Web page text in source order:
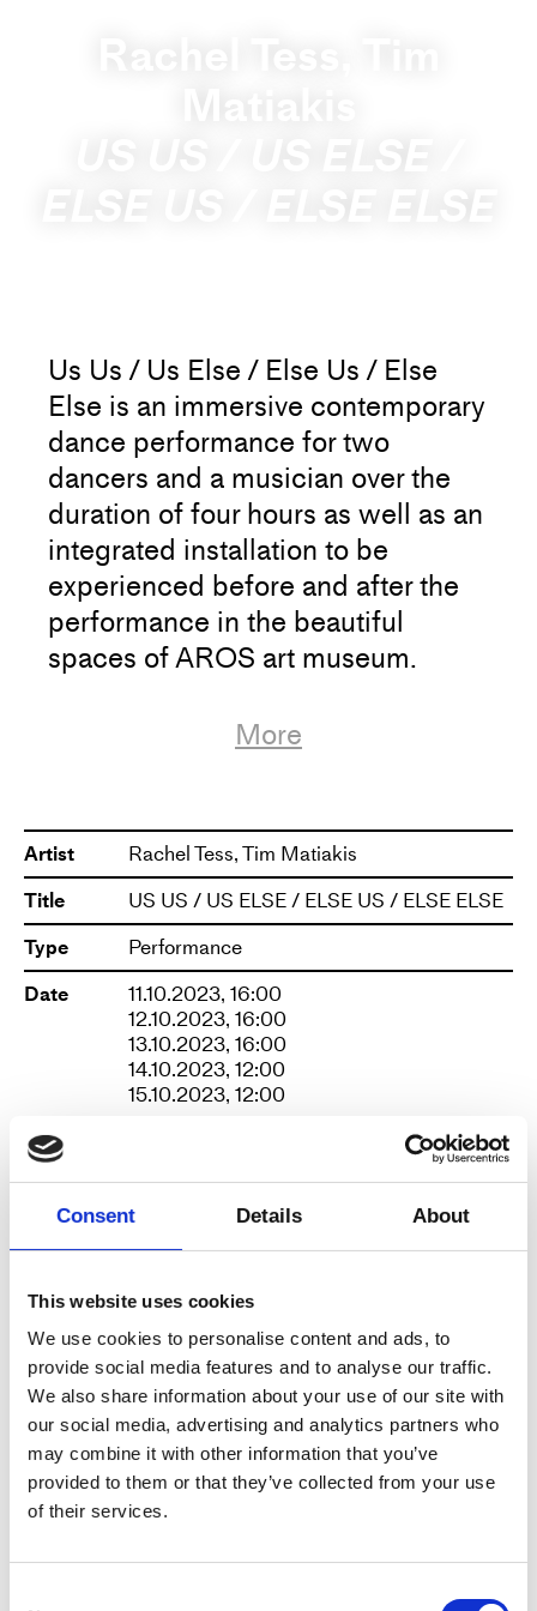
Consent Details About
This website uses cookies
We use cookies to personalise content and ads, to
provide social media features and to analyse our traffic.
We also share information about your use of our site with
our social media, advertising and analytics partners who
may combine it with other information that you’ve
provided to them or that they’ve collected from your use
of their services.
Us Us / Us Else / Else Us / Else
Else is an immersive contemporary
dance performance for two
dancers and a musician over the
duration of four hours as well as an
integrated installation to be
experienced before and after the
performance in the beautiful
spaces of AROS art museum.
The work is encapsulated by a
sculpture, inviting performers and
audience to share the space,
creating an interactive situation.
The performance is created by an
internationally renowned artistic
team, consisting of
choreographers and dancers Tim
Matiakis and Rachel Tess, in
collaboration with musician and
composer Ulrich Ruchlinski and
lighting designer Jacob
From our conception we are
predetermined to a certain type of
pulse for our manifestation in the
world. Our heartbeat in the womb
is 135 beats per minute. This is the
same beats per minute that DJs
use to lead a floor full of dancing
More
Artist
Rachel Tess, Tim Matiakis
Title
US US / US ELSE / ELSE US / ELSE ELSE
Type
Performance
Date
11.10.2023, 16:00
12.10.2023, 16:00
13.10.2023, 16:00
14.10.2023, 12:00
15.10.2023, 12:00
Duration
Venue
AROS
and Rachel Tess. Musical composition and
design: Jacob Bjerregaard. Technical
coordinator: Kasper Riisberg. Producer:
Sofie Pedersen (Dansehallerne). Producer:
Kajsa Rolfsson (KINISI). Pre-production:
Peter William Larsen. Concept: Tim
Matiakis in collaboration with the artistic
team. Production: KINISI. Photo: Mathias
Broe & Kim Bech. Trailer: Mathias Broe
More